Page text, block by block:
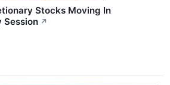
Stocks Moving In
Session ↗